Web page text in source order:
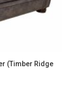
(Timber Ridge